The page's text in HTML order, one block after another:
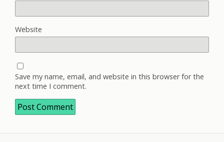
Website
Save my name, email, and website in this browser for the
next time I comment.